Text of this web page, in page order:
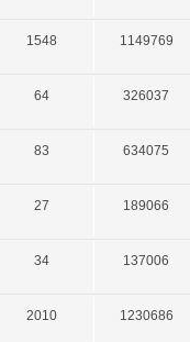
1548 1149769
64 326037
83 634075
27 189066
34 137006
2010 1230686